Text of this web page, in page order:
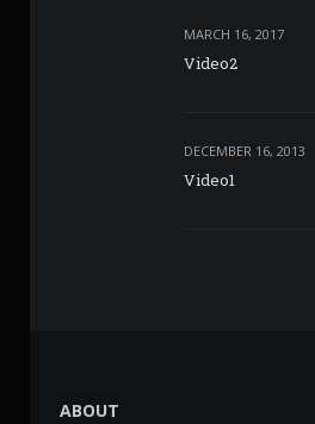
MARCH 16, 2017
Video2
DECEMBER 16, 2013
Video1
ABOUT